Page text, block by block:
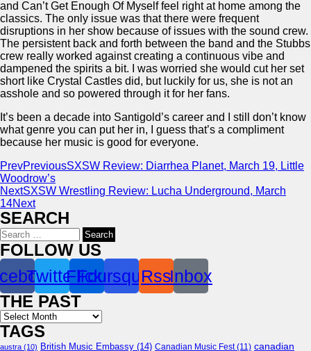
and Can’t Get Enough Of Myself feel right at home among the
classics. The only issue was that there were frequent
disruptions in her show because of issues with the sound crew.
The persistent back and forth between the band and the Stubbs
crew really worked against creating a continuous vibe and
dampened the spirits a bit. I was worried she would cut her set
short like Crystal Castles did, but luckily for us, she is not an
asshole and so powered through it for her fans.
It’s been a decade into Santigold’s career and I still don’t know
what genre you can put her in, I guess that’s a compliment
because her music is good for everyone.
PrevPreviousSXSW Review: Diarrhea Planet, March 19, Little
Woodrow’s
NextSXSW Wrestling Review: Lucha Underground, March
14Next
SEARCH
Search
for:
FOLLOW US
TwitterFlickr
Foursquare
RssInbox
THE PAST
Archives
TAGS
austra (10) British Music Embassy (14) Canadian Music Fest(11) canadian